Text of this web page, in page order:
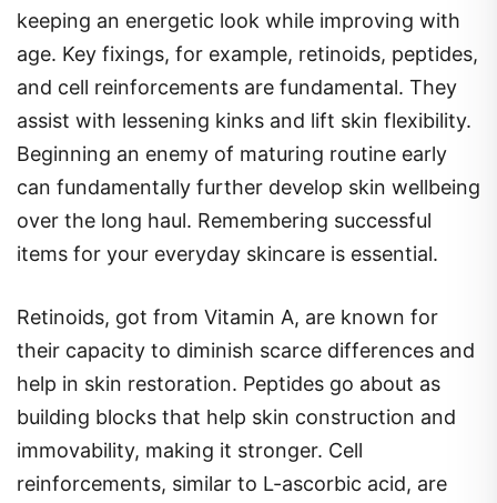
keeping an energetic look while improving with
age. Key fixings, for example, retinoids, peptides,
and cell reinforcements are fundamental. They
assist with lessening kinks and lift skin flexibility.
Beginning an enemy of maturing routine early
can fundamentally further develop skin wellbeing
over the long haul. Remembering successful
items for your everyday skincare is essential.
Retinoids, got from Vitamin A, are known for
their capacity to diminish scarce differences and
help in skin restoration. Peptides go about as
building blocks that help skin construction and
immovability, making it stronger. Cell
reinforcements, similar to L-ascorbic acid, are